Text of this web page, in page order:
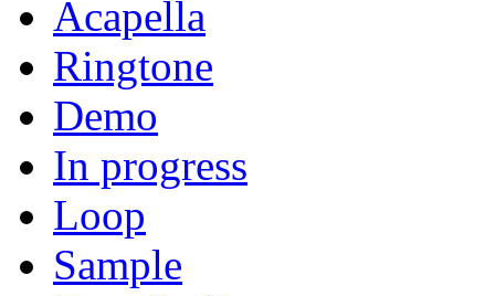
Acapella
Ringtone
Demo
In progress
Loop
Sample